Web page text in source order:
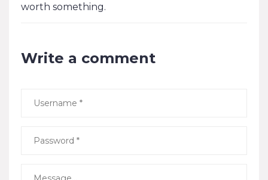
worth something.
Write a comment